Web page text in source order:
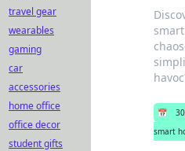
📅
smart
travel gear
wearables
gaming
car
accessories
home office
office decor
student gifts